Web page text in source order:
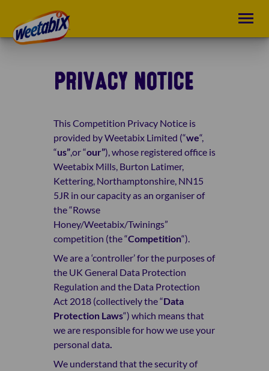
PRIVACY NOTICE
ThisCompetition Privacy Notice is
provided by Weetabix Limited (“we“,
“us”,or “our”), whose registered office is
Weetabix Mills, Burton Latimer,
Kettering, Northamptonshire, NN15
5JR in our capacity as an organiser of
the “Rowse
Honey/Weetabix/Twinings”
competition (the “Competition“).
We are a ‘controller’ for the purposes of
the UK General Data Protection
Regulation and the Data Protection
Act 2018 (collectively the “Data
Protection Laws“) which means that
we are responsible for how we use your
personal data
We understand that the security of